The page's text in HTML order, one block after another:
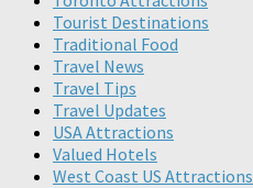
Tourist Destinations
Traditional Food
Travel News
Travel Tips
Travel Updates
USA Attractions
Valued Hotels
West Coast US Attractions